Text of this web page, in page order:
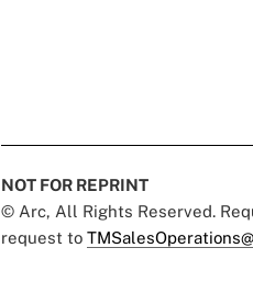
NOT FOR REPRINT
© Arc, All Rights Reserved.
request to